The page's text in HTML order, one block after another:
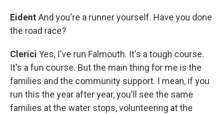
Eident And you're a runner yourself. Have you done
the road race?
Clerici Yes, I've run Falmouth. It's a tough course.
It's a fun course. But the main thing for me is the
families and the community support. I mean, if you
run this the year after year, you'll see the same
families at the water stops, volunteering at the